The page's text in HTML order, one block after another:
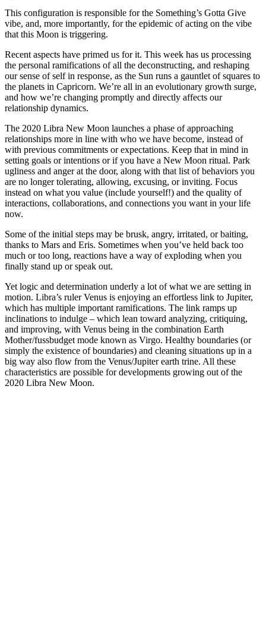
This configuration is responsible for the Something’s Gotta Give
vibe, and, more importantly, for the epidemic of acting on the vibe
that this Moon is triggering.
Recent aspects have primed us for it. This week has us processing
the personal ramifications of all the deconstructing, and reshaping
our sense of self in response, as the Sun runs a gauntlet of squares to
the planets in Capricorn. We’re all in an evolutionary growth surge,
and how we’re changing promptly and directly affects our
relationship dynamics.
The 2020 Libra New Moon launches a phase of approaching
relationships more in line with who we have become, instead of
with previous commitments or expectations. Keep that in mind in
setting goals or intentions or if you have a New Moon ritual. Park
ugliness and anger at the door, along with that list of behaviors you
are no longer tolerating, allowing, excusing, or inviting. Focus
instead on what you value (include yourself!) and the quality of
interactions, collaborations, and connections you want in your life
now.
Some of the initial steps may be brusk, angry, irritated, or baiting,
thanks to Mars and Eris. Sometimes when you’ve held back too
much or too long, reactions have a way of exploding when you
finally stand up or speak out.
Yet logic and determination underly a lot of what we are setting in
motion. Libra’s ruler Venus is enjoying an effortless link to Jupiter,
which has multiple important ramifications. The link ramps up
inclinations to indulge – which lean toward analyzing, critiquing,
and improving, with Venus being in the combination Earth
Mother/fussbudget mode known as Virgo. Healthy boundaries (or
simply the existence of boundaries) and cleaning situations up in a
big way also flow from the Venus/Jupiter earth trine. All these
characteristics are possible for developments growing out of the
2020 Libra New Moon.